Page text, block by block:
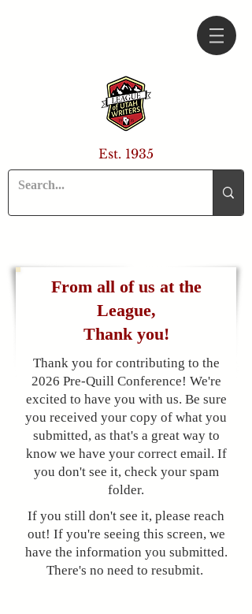
Est. 1935
From all of us at the
League,
Thank you!
Thank you for contributing to the
2026 Pre-Quill Conference! We're
excited to have you with us. Be sure
you received your copy of what you
submitted, as that's a great way to
know we have your correct email. If
you don't see it, check your spam
folder.
​​If you still don't see it, please reach
out! If you're seeing this screen, we
have the information you submitted.
There's no need to resubmit.